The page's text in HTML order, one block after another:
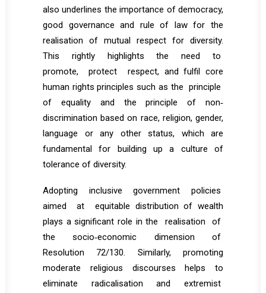
also underlines the importance of democracy,
good governance and rule of law for the
realisation of mutual respect for diversity.
This rightly highlights the need to
promote, protect respect, and fulfil core
human rights principles such as the principle
of equality and the principle of non‐
discrimination based on race, religion, gender,
language or any other status, which are
fundamental for building up a culture of
tolerance of diversity.
Adopting inclusive government policies
aimed at equitable distribution of wealth
plays a significant role in the realisation of
the socio‐economic dimension of
Resolution 72/130. Similarly, promoting
moderate religious discourses helps to
eliminate radicalisation and extremist